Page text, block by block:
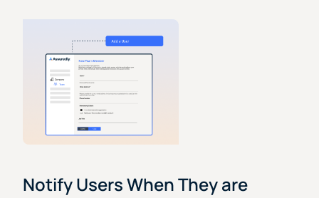
Notify Users When They are